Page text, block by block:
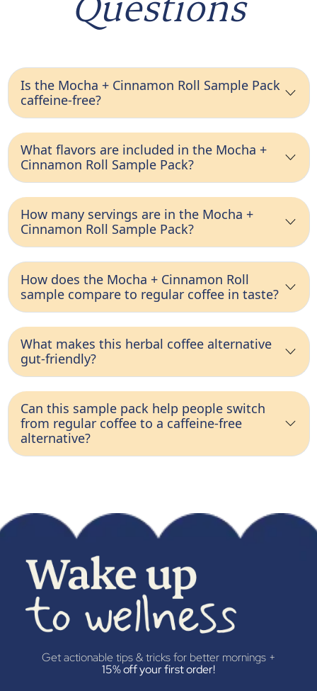
Is the Mocha + Cinnamon Roll Sample Pack
caffeine-free?
What flavors are included in the Mocha +
Cinnamon Roll Sample Pack?
How many servings are in the Mocha +
Cinnamon Roll Sample Pack?
How does the Mocha + Cinnamon Roll
sample compare to regular coffee in taste?
What makes this herbal coffee alternative
gut-friendly?
Can this sample pack help people switch
from regular coffee to a caffeine-free
alternative?
Get actionable tips & tricks for better mornings +
15% off your first order!